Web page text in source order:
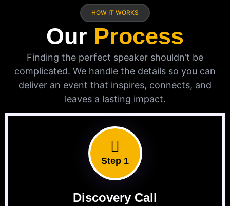
HOW IT WORKS
Our Process
Finding the perfect speaker shouldn’t be
complicated. We handle the details so you can
deliver an event that inspires, connects, and
leaves a lasting impact.
Step 1
Discovery Call